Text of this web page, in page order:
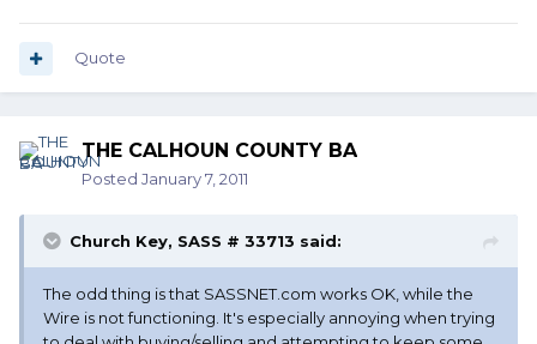
Quote
THE CALHOUN COUNTY BA
Posted January 7, 2011
Church Key, SASS # 33713 said:
The odd thing is that SASSNET.com works OK, while the
Wire is not functioning. It's especially annoying when trying